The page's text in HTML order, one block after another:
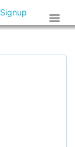
Signup